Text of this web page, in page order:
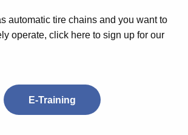
automatic tire chains and you want to
operate, click here to sign up for our
E-Training